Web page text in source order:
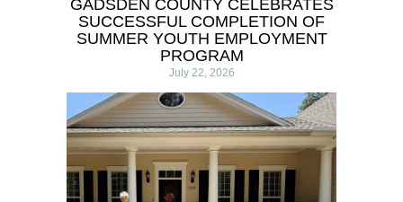
GADSDEN COUNTY CELEBRATES
SUCCESSFUL COMPLETION OF
SUMMER YOUTH EMPLOYMENT
PROGRAM
July 22, 2026